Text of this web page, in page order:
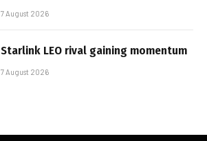
7 August 2026
Starlink LEO rival gaining momentum
7 August 2026